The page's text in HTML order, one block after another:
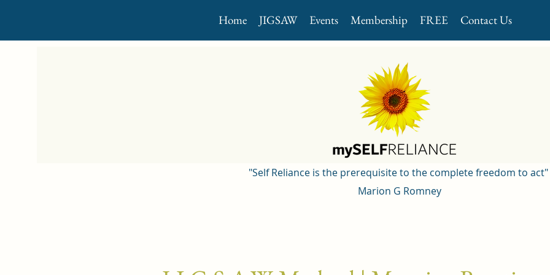
Home JIGSAW Events Membership FREE Contact Us
"Self Reliance is the prerequisite to the complete freedom to act"
Marion G Romney